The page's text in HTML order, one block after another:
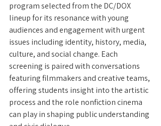
program selected from the DC/DOX
lineup for its resonance with young
audiences and engagement with urgent
issues including identity, history, media,
culture, and social change. Each
screening is paired with conversations
featuring filmmakers and creative teams,
offering students insight into the artistic
process and the role nonfiction cinema
can play in shaping public understanding